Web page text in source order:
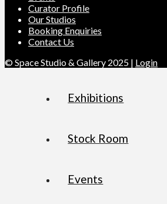
Curator Profile
Our Studios
Booking Enquiries
Contact Us
© Space Studio & Gallery 2025 | Login
Exhibitions
Stock Room
Events